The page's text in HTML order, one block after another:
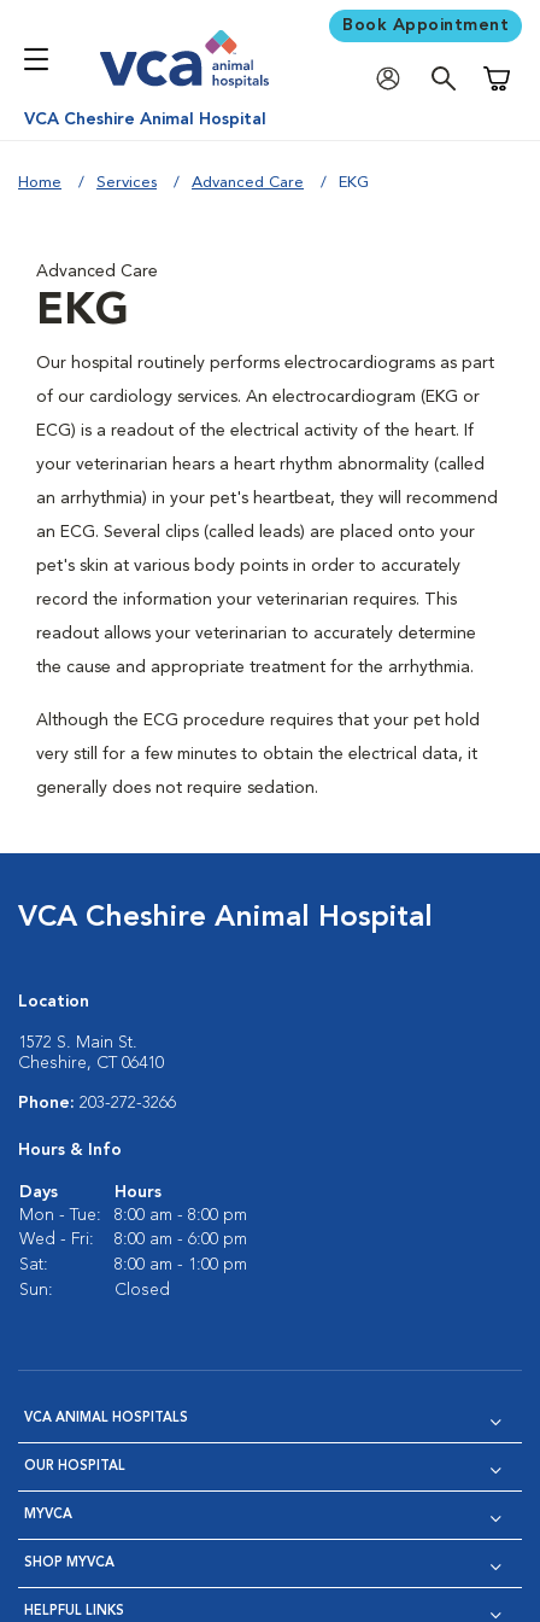
Book Appointment
VCA Cheshire Animal Hospital
Home Services Advanced Care EKG
Advanced Care
EKG
Our hospital routinely performs electrocardiograms as part
of our cardiology services. An electrocardiogram (EKG or
ECG) is a readout of the electrical activity of the heart. If
your veterinarian hears a heart rhythm abnormality (called
an arrhythmia) in your pet's heartbeat, they will recommend
an ECG. Several clips (called leads) are placed onto your
pet's skin at various body points in order to accurately
record the information your veterinarian requires. This
readout allows your veterinarian to accurately determine
the cause and appropriate treatment for the arrhythmia.
Although the ECG procedure requires that your pet hold
very still for a few minutes to obtain the electrical data, it
generally does not require sedation.
VCA Cheshire Animal Hospital
Location
1572 S. Main St.
Cheshire, CT 06410
Phone: 203-272-3266
Hours & Info
Days
Hours
Mon - Tue:
8:00 am - 8:00 pm
Wed - Fri:
8:00 am - 6:00 pm
Sat:
8:00 am - 1:00 pm
Sun:
Closed
VCA ANIMAL HOSPITALS
OUR HOSPITAL
MYVCA
SHOP MYVCA
HELPFUL LINKS